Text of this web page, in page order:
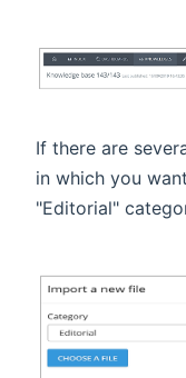
If there are
in which you
"Editorial"